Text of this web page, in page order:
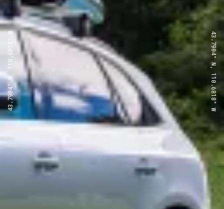
43.7904° N, 110.6818° W 43.7904° N, 110.6818° W